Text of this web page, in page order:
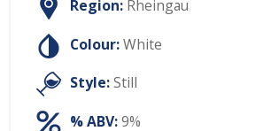
Region: Rheingau
Colour:White
Style:Still
% ABV:9%